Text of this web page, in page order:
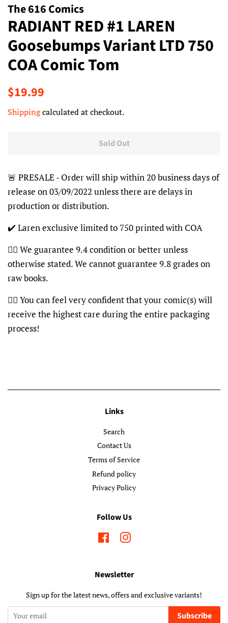
The 616 Comics
RADIANT RED #1 LAREN
Goosebumps Variant LTD 750
COA Comic Tom
Regular
$19.99
Shippingcalculated at checkout.
Sold Out
🚨 PRESALE - Order will ship within 20 business days of
release on 03/09/2022 unless there are delays in
production or distribution.
✔️ Laren exclusive limited to 750 printed with COA
👍🏽 We guarantee 9.4 condition or better unless
otherwise stated. We cannot guarantee 9.8 grades on
raw books.
👍🏽 You can feel very confident that your comic(s) will
receive the highest care during the entire packaging
process!
Links
Search
Contact Us
Terms of Service
Refund policy
Privacy Policy
Follow Us
FacebookInstagram
Newsletter
Sign up for the latest news, offers and exclusive variants!
Subscribe